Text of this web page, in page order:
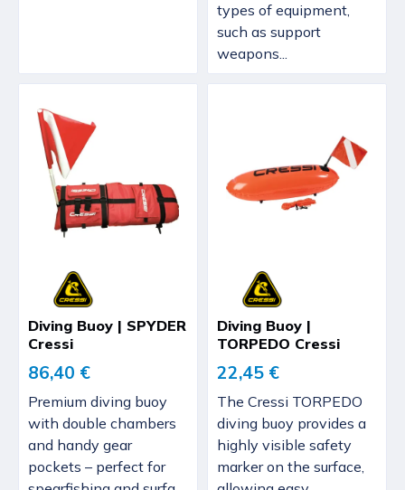
types of equipment,
such as support
weapons...
Diving Buoy | SPYDER
Cressi
86,40 €
Premium diving buoy
with double chambers
and handy gear
pockets – perfect for
Diving Buoy |
TORPEDO Cressi
22,45 €
The Cressi TORPEDO
diving buoy provides a
highly visible safety
marker on the surface,